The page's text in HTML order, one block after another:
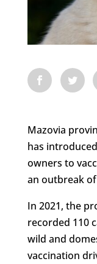
Mazovia
has
owners to
an outbreak
In 2021, the
recorded 110
wild and
vaccination